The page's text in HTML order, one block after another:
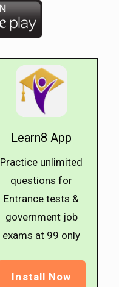
Learn8 App
Practice unlimited
questions for
Entrance tests &
government job
exams at ₹99 only
Install Now